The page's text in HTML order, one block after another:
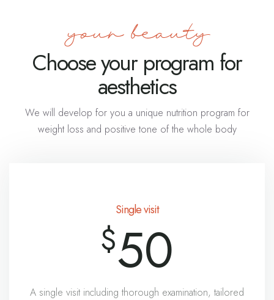
your beauty
Choose your program for
aesthetics
We will develop for you a unique nutrition program for
weight loss and positive tone of the whole body
Single visit
$50
A single visit including thorough examination, tailored